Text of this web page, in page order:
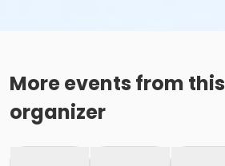
More events from this
organizer